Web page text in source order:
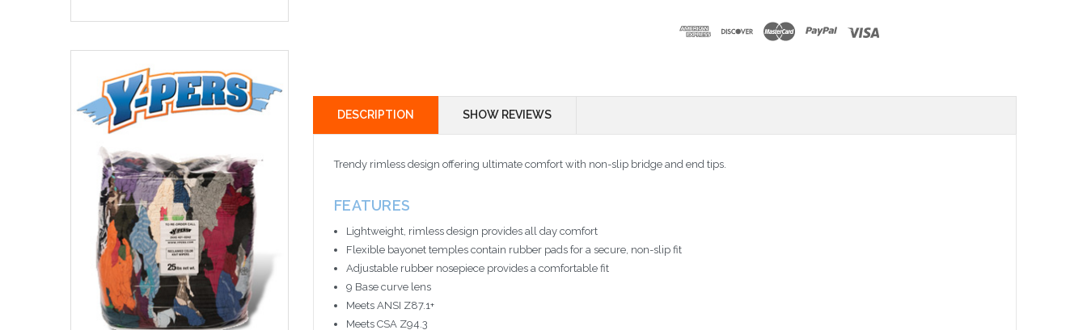
DESCRIPTION SHOW REVIEWS
Trendy rimless design offering ultimate comfort with non-slip bridge and end tips.
FEATURES
Lightweight, rimless design provides all day comfort
Flexible bayonet temples contain rubber pads for a secure, non-slip fit
Adjustable rubber nosepiece provides a comfortable fit
9 Base curve lens
Meets ANSI Z87.1+
Meets CSA Z94.3